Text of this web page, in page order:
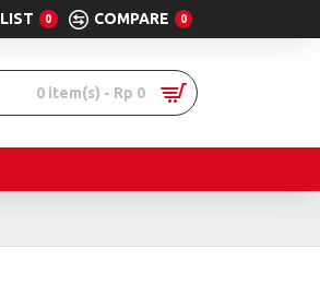
0 COMPARE 0
0 item(s) - Rp 0